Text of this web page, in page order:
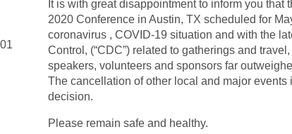
It is with great disappointment to inform you
2020 Conference in Austin, TX scheduled for
coronavirus , COVID-19 situation and with the
Control, (“CDC”) related to gatherings and
speakers, volunteers and sponsors far
The cancellation of other local and major
decision.
Please remain safe and healthy.